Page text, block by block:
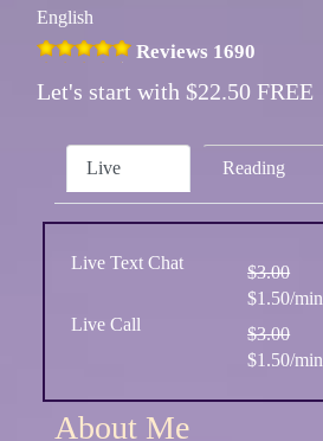
English
Reviews 1690
Let's start with $22.50 FREE
Live Reading
Live Text Chat
$3.00
$1.50/min
Live Call
$3.00
$1.50/min
About Me